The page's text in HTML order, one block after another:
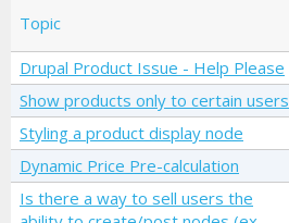
Topic
Drupal Product Issue - Help Please
Show products only to certain users
Styling a product display node
Dynamic Price Pre-calculation
Is there a way to sell users the